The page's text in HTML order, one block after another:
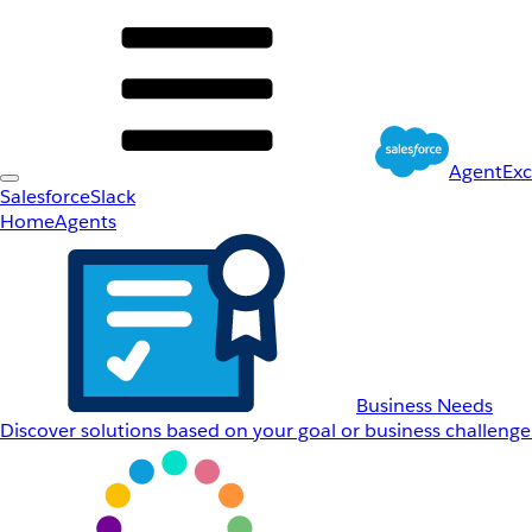
SalesforceSlack
HomeAgents
Business Needs
Discover solutions based on your goal or business